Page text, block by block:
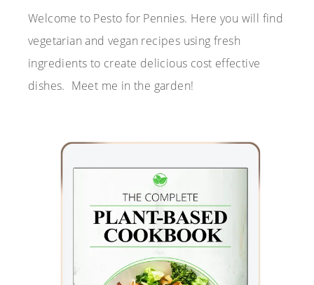
Welcome to Pesto for Pennies. Here you will find
vegetarian and vegan recipes using fresh
ingredients to create delicious cost effective
dishes. Meet me in the garden!